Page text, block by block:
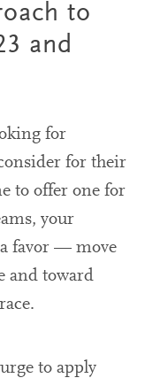
to
and
for
for their
to offer one for
your
favor — move
and toward
to apply